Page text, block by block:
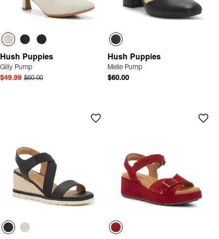
Hush Puppies
Gilly Pump
$49.99 $60.00
Hush Puppies
Melle Pump
$60.00